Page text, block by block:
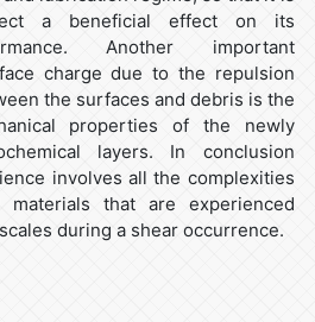
a beneficial effect on its
Another important
charge due to the repulsion
the surfaces and debris is the
properties of the newly
layers. In conclusion
involves all the complexities
materials that are experienced
during a shear occurrence.